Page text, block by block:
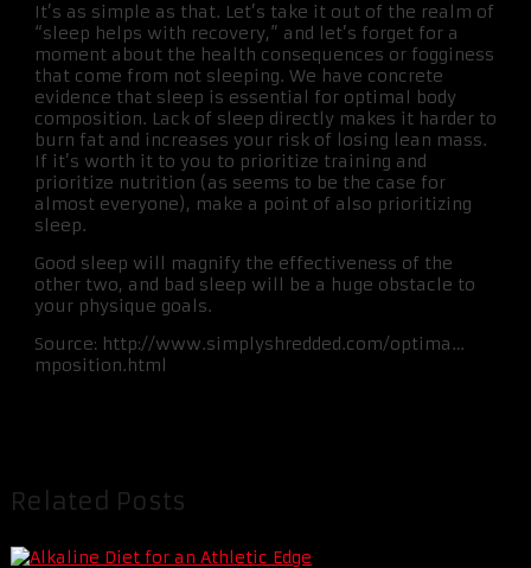
It’s as simple as that. Let’s take it out of the realm of
“sleep helps with recovery,” and let’s forget for a
moment about the health consequences or fogginess
that come from not sleeping. We have concrete
evidence that sleep is essential for optimal body
composition. Lack of sleep directly makes it harder to
burn fat and increases your risk of losing lean mass.
If it’s worth it to you to prioritize training and
prioritize nutrition (as seems to be the case for
almost everyone), make a point of also prioritizing
sleep.
Good sleep will magnify the effectiveness of the
other two, and bad sleep will be a huge obstacle to
your physique goals.
Source: http://www.simplyshredded.com/optima…
mposition.html
Related Posts